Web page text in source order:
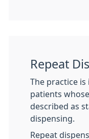
Repeat
The practice
patients
described as
dispensing.
Repeat